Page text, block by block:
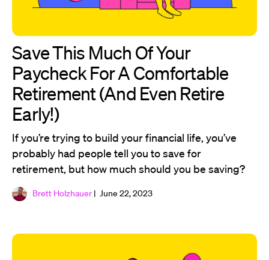
Save This Much Of Your
Paycheck For A Comfortable
Retirement (And Even Retire
Early!)
If you’re trying to build your financial life, you’ve
probably had people tell you to save for
retirement, but how much should you be saving?
Brett Holzhauer | June 22, 2023